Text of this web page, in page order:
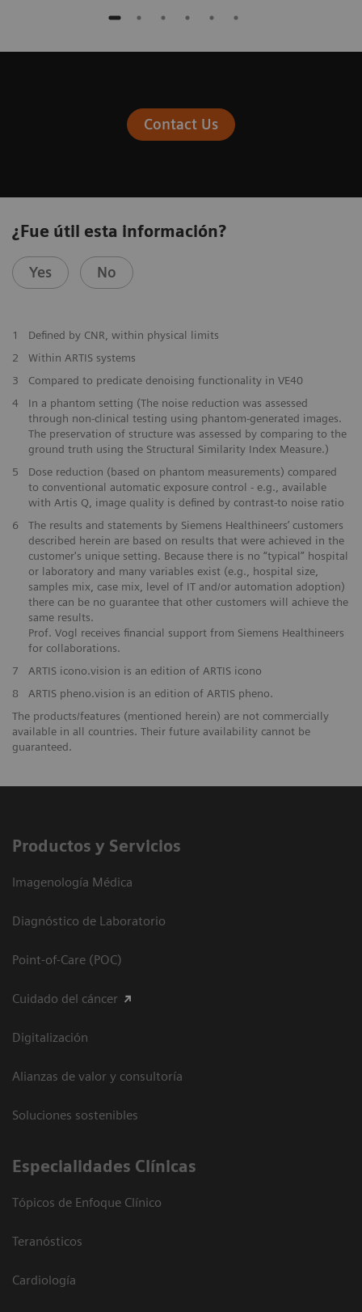
Contact Us
¿Fue útil esta información?
Yes No
1
Defined by CNR, within physical limits
2
Within ARTIS systems
​3
Compared to predicate denoising functionality in VE40
​4
In a phantom setting (The noise reduction was assessed
through non-clinical testing using phantom-generated images.
The preservation of structure was assessed by comparing to the
ground truth using the Structural Similarity Index Measure.)
​5
Dose reduction (based on phantom measurements) compared
to conventional automatic exposure control - e.g., available
with Artis Q, image quality is defined by contrast-to noise ratio
​6
The results and statements by Siemens Healthineers’ customers
described herein are based on results that were achieved in the
customer's unique setting. Because there is no “typical” hospital
or laboratory and many variables exist (e.g., hospital size,
samples mix, case mix, level of IT and/or automation adoption)
there can be no guarantee that other customers will achieve the
same results.
Prof. Vogl receives financial support from Siemens Healthineers
for collaborations.
7
ARTIS icono.vision is an edition of ARTIS icono
8
ARTIS pheno.vision is an edition of ARTIS pheno.
The products/features (mentioned herein) are not commercially
available in all countries. Their future availability cannot be
guaranteed.
Productos y Servicios
Imagenología Médica
Diagnóstico de Laboratorio
Point-of-Care (POC)
Cuidado del cáncer
Digitalización
Alianzas de valor y consultoría
Soluciones sostenibles
Especialidades Clínicas
Tópicos de Enfoque Clínico
Teranósticos
Cardiología